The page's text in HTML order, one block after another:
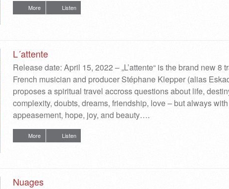
More Listen
L´attente
Release date: April 15, 2022 – „L’attente“ is the brand new 8
French musician and producer Stéphane Klepper (alias
proposes a spiritual travel accross questions about life,
complexity, doubts, dreams, friendship, love – but always
appeasement, hope, joy, and beauty….
More Listen
Nuages